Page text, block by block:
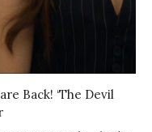
Back! ‘The Devil